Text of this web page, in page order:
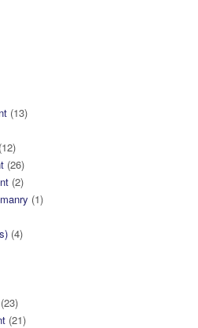
(13)
(12)
(26)
(2)
(1)
(4)
(23)
(21)